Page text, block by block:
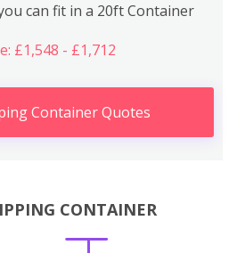
can fit in a 20ft Container
£1,548 - £1,712
Container Quotes
CONTAINER